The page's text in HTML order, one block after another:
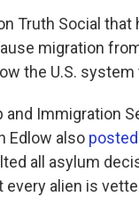
Truth Social that
migration
the U.S.
and Immigration
Edlow also
all asylum
every alien is